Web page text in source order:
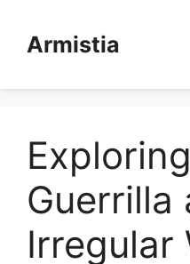
contentArmistia
Guerrilla
Irregular